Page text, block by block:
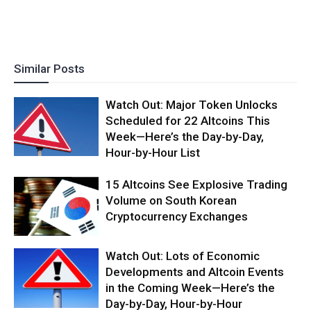
Similar Posts
Watch Out: Major Token Unlocks
Scheduled for 22 Altcoins This
Week—Here’s the Day-by-Day,
Hour-by-Hour List
15 Altcoins See Explosive Trading
Volume on South Korean
Cryptocurrency Exchanges
Watch Out: Lots of Economic
Developments and Altcoin Events
in the Coming Week—Here’s the
Day-by-Day, Hour-by-Hour